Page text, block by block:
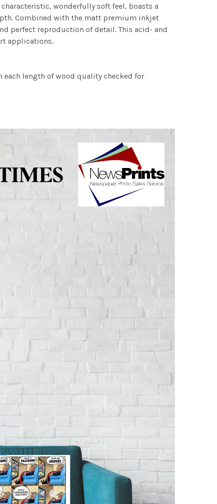
wonderfully soft feel, boasts a
Combined with the matt premium inkjet
perfect reproduction of detail. This acid- and
applications.
each length of wood quality checked for